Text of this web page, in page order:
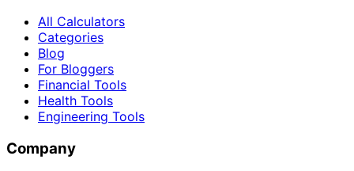
All Calculators
Categories
Blog
For Bloggers
Financial Tools
Health Tools
Engineering Tools
Company